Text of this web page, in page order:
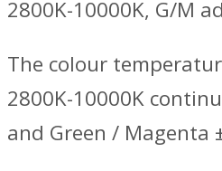
2800K-10000K, G/M
The colour
2800K-10000K
and Green / Magenta